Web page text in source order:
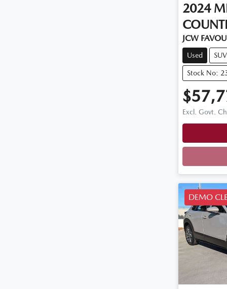
2024
JCW
Used SUV
Stock No:
Excl. Govt.
DEMO